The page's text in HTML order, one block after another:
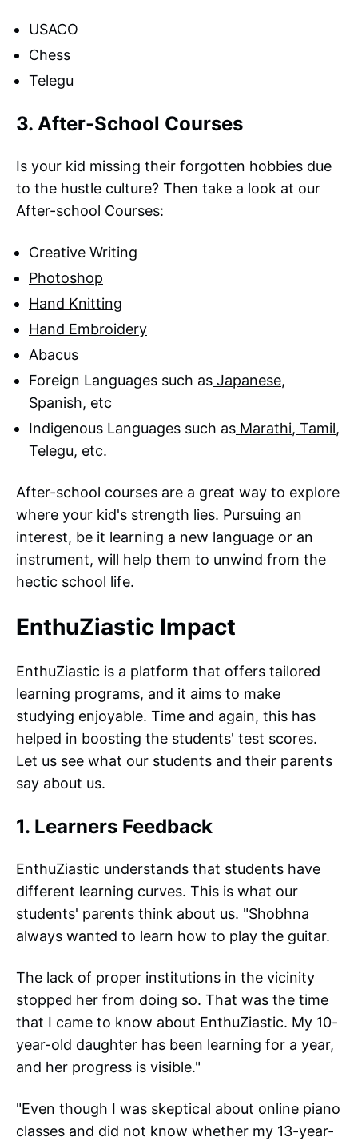
USACO
Chess
Telegu
3. After-School Courses
Is your kid missing their forgotten hobbies due
to the hustle culture? Then take a look at our
After-school Courses:
Creative Writing
Photoshop
Hand Knitting
Hand Embroidery
Abacus
Foreign Languages such as Japanese,
Spanish, etc
Indigenous Languages such as Marathi, Tamil,
Telegu, etc.
After-school courses are a great way to explore
where your kid's strength lies. Pursuing an
interest, be it learning a new language or an
instrument, will help them to unwind from the
hectic school life.
EnthuZiastic Impact
EnthuZiastic is a platform that offers tailored
learning programs, and it aims to make
studying enjoyable. Time and again, this has
helped in boosting the students' test scores.
Let us see what our students and their parents
say about us.
1. Learners Feedback
EnthuZiastic understands that students have
different learning curves. This is what our
students' parents think about us. "Shobhna
always wanted to learn how to play the guitar.
The lack of proper institutions in the vicinity
stopped her from doing so. That was the time
that I came to know about EnthuZiastic. My 10-
year-old daughter has been learning for a year,
and her progress is visible."
"Even though I was skeptical about online piano
classes and did not know whether my 13-year-